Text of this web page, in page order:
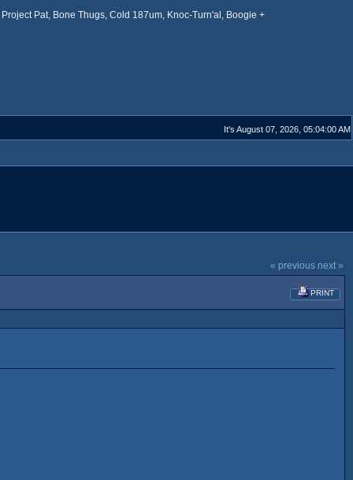
Pat, Bone Thugs, Cold 187um, Knoc-Turn'al, Boogie +
It's August 07, 2026, 05:04:00 AM
« previous next »
PRINT